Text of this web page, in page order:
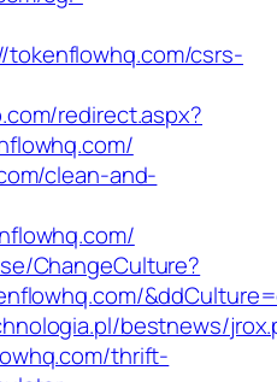
csrs-
redirect.aspx?
clean-and-
ChangeCulture?
bestnews/
thrift-